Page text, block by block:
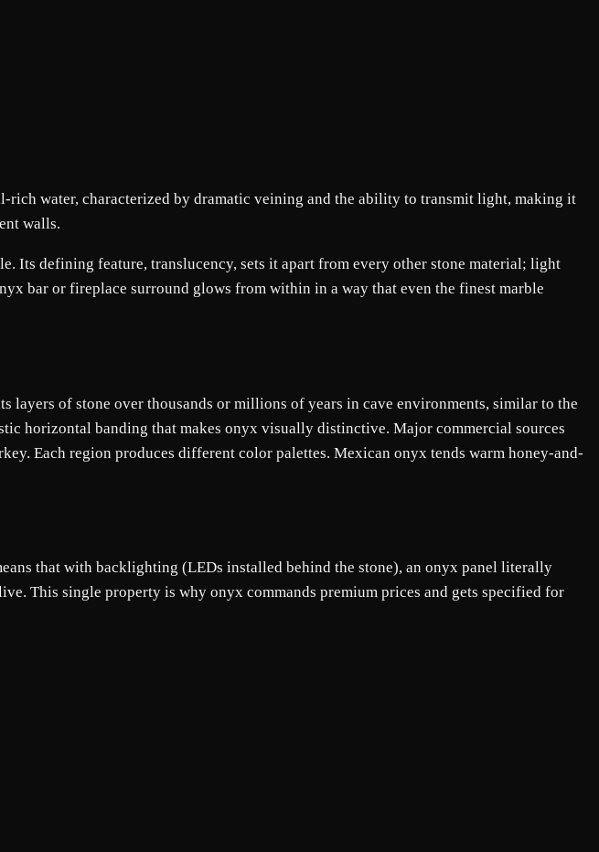
water, characterized by dramatic veining and the ability to transmit light, making it
walls.
Its defining feature, translucency, sets it apart from every other stone material; light
bar or fireplace surround glows from within in a way that even the finest marble
of stone over thousands or millions of years in cave environments, similar to the
horizontal banding that makes onyx visually distinctive. Major commercial sources
Each region produces different color palettes. Mexican onyx tends warm honey-and-
that with backlighting (LEDs installed behind the stone), an onyx panel literally
This single property is why onyx commands premium prices and gets specified for